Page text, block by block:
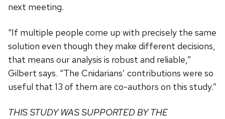
next meeting.
“If multiple people come up with precisely the same
solution even though they make different decisions,
that means our analysis is robust and reliable,”
Gilbert says. “The Cnidarians’ contributions were so
useful that 13 of them are co-authors on this study.”
THIS STUDY WAS SUPPORTED BY THE